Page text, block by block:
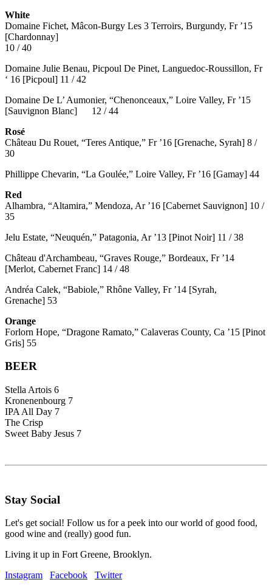
White
Domaine Fichet, Mâcon-Burgy Les 3 Terroirs, Burgundy, Fr ’15
[Chardonnay]
10 / 40
Domaine Julie Benau, Picpoul De Pinet, Languedoc-Roussillon, Fr
‘ 16 [Picpoul] 11 / 42
Domaine De L’ Aumonier, “Chenonceaux,” Loire Valley, Fr ’15
[Sauvignon Blanc] 12 / 44
Rosé
Château Du Rouet, “Teres Antique,” Fr ’16 [Grenache, Syrah] 8 /
30
Phillippe Chevarin, “La Goulée,” Loire Valley, Fr ’16 [Gamay] 44
Red
Alhambra, “Altamira,” Mendoza, Ar ’16 [Cabernet Sauvignon] 10 /
35
Jelu Estate, “Neuquén,” Patagonia, Ar ’13 [Pinot Noir] 11 / 38
Château d'Archambeau, “Graves Rouge,” Bordeaux, Fr ’14
[Merlot, Cabernet Franc] 14 / 48
Andréa Calek, “Babiole,” Rhône Valley, Fr ’14 [Syrah,
Grenache] 53
Orange
Forlorn Hope, “Dragone Ramato,” Calaveras County, Ca ’15 [Pinot
Gris] 55
BEER
Stella Artois 6
Kronenenbourg 7
IPA All Day 7
The Crisp
Sweet Baby Jesus 7
Stay Social
Let's get social! Follow us for a peek into our world of good food,
good wine and (really) good fun.
Living it up in Fort Greene, Brooklyn.
Instagram
Facebook Twitter